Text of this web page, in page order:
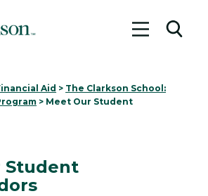
Toggle
Aid > The Clarkson School:
> Meet Our Student
Student